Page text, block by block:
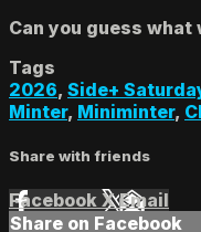
Can you guess
Tags
2026, Side+
Minter, Miniminter,
Share with friends
Facebook XEmail
Share on Facebook